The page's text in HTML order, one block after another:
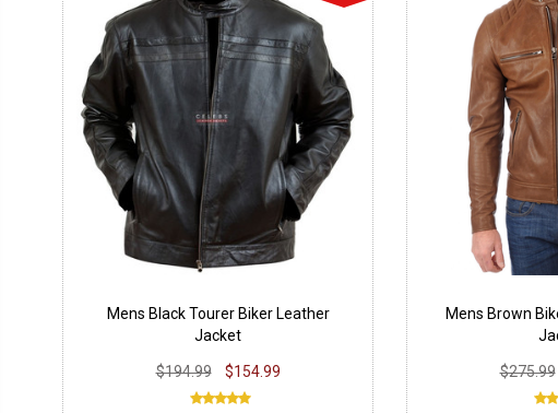
Mens Black Tourer Biker Leather
Jacket
$194.99 $154.99
Mens Brown
$275.99